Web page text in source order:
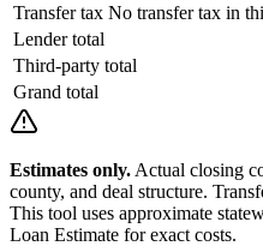
Transfer tax No transfer tax in
Lender total
Third-party total
Grand total
Estimates only. Actual closing
county, and deal structure.
This tool uses approximate
Loan Estimate for exact costs.